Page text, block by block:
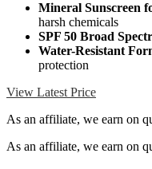
Mineral Sunscreen
harsh chemicals
SPF 50 Broad
Water-Resistant
protection
View Latest Price
As an affiliate, we earn on
As an affiliate, we earn on